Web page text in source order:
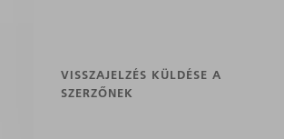
VISSZAJELZÉS KÜLDÉSE A
SZERZŐNEK